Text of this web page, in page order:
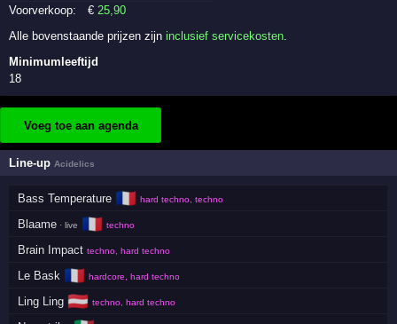
Voorverkoop:
€ 25 ,90
Alle bovenstaande prijzen zijninclusief servicekosten.
Minimumleeftijd
18
Voeg toe aan agenda
Line-upAcidelics
Bass Temperature 🇫🇷 hard techno, techno
Blaame · live 🇫🇷 techno
Brain Impact techno, hard techno
Le Bask 🇫🇷 hardcore, hard techno
Ling Ling 🇦🇹 techno, hard techno